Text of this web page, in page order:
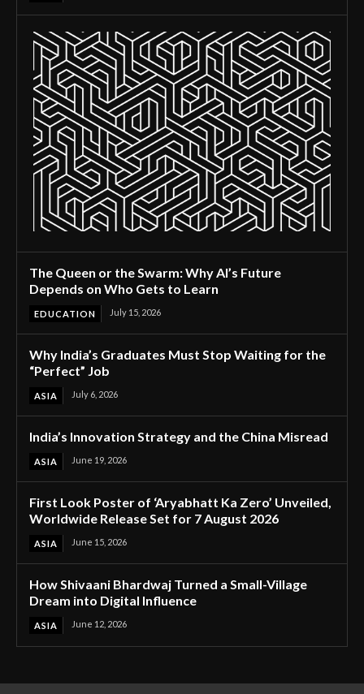
The Queen or the Swarm: Why AI’s Future
Depends on Who Gets to Learn
EDUCATION July 15, 2026
Why India’s Graduates Must Stop Waiting for the
“Perfect” Job
ASIA July 6, 2026
India’s Innovation Strategy and the China Misread
ASIA June 19, 2026
First Look Poster of ‘Aryabhatt Ka Zero’ Unveiled,
Worldwide Release Set for 7 August 2026
ASIA June 15, 2026
How Shivaani Bhardwaj Turned a Small-Village
Dream into Digital Influence
ASIA June 12, 2026